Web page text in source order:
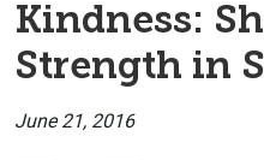
Kindness:
Strength in
June 21, 2016